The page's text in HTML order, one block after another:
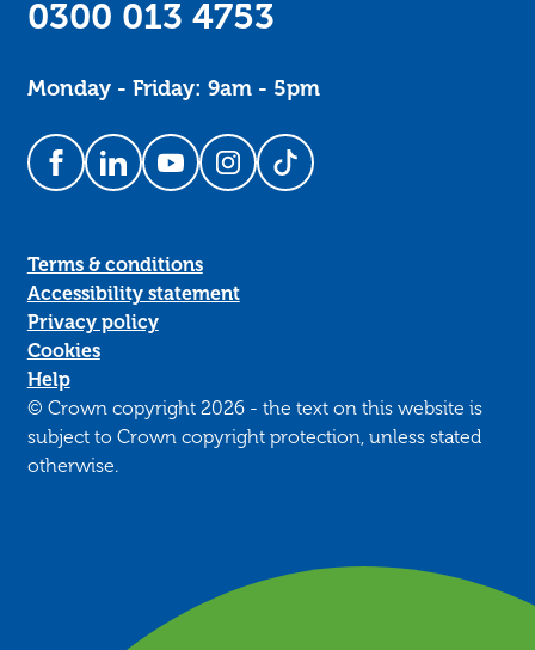
0300 013 4753
Monday - Friday: 9am - 5pm
Follow us on Facebook
Follow us on LinkedIn
Follow us on YouTube
Follow us on Instagram
Follow us on TikTok
Terms & conditions
Accessibility statement
Privacy policy
Cookies
Help
© Crown copyright 2026 - the text on this website is
subject to Crown copyright protection, unless stated
otherwise.